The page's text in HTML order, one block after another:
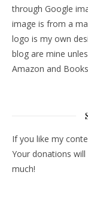
through Google
image is from a
logo is my own
blog are mine
Amazon and
If you like my
Your donations
much!